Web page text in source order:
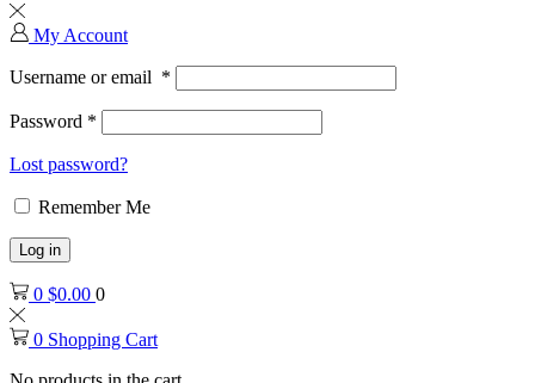
My Account
Username or email *
Password *
Lost password?
Remember Me
Log in
0 $0.00 0
0 Shopping Cart